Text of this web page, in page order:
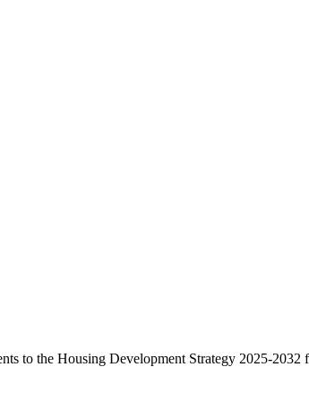
to the Housing Development Strategy 2025-